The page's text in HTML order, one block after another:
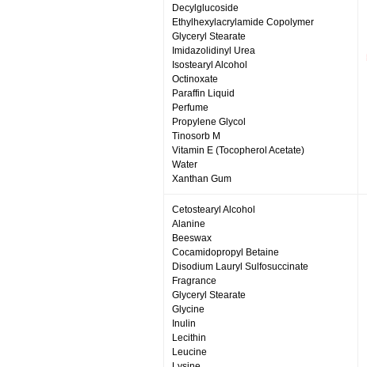
Decylglucoside
Ethylhexylacrylamide Copolymer
Glyceryl Stearate
Imidazolidinyl Urea
Isostearyl Alcohol
Octinoxate
Paraffin Liquid
Perfume
Propylene Glycol
Tinosorb M
Vitamin E (Tocopherol Acetate)
Water
Xanthan Gum
Cetostearyl Alcohol
Alanine
Beeswax
Cocamidopropyl Betaine
Disodium Lauryl Sulfosuccinate
Fragrance
Glyceryl Stearate
Glycine
Inulin
Lecithin
Leucine